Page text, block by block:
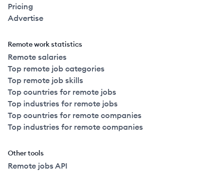
Pricing
Advertise
Remote work statistics
Remote salaries
Top remote job categories
Top remote job skills
Top countries for remote jobs
Top industries for remote jobs
Top countries for remote companies
Top industries for remote companies
Other tools
Remote jobs API